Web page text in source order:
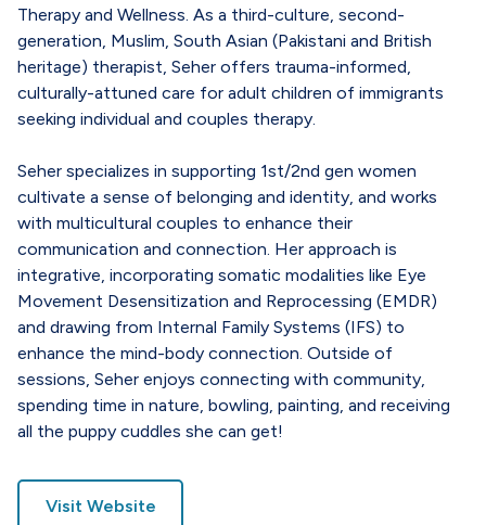
Therapy and Wellness. As a third-culture, second-
generation, Muslim, South Asian (Pakistani and British
heritage) therapist, Seher offers trauma-informed,
culturally-attuned care for adult children of immigrants
seeking individual and couples therapy.
Seher specializes in supporting 1st/2nd gen women
cultivate a sense of belonging and identity, and works
with multicultural couples to enhance their
communication and connection. Her approach is
integrative, incorporating somatic modalities like Eye
Movement Desensitization and Reprocessing (EMDR)
and drawing from Internal Family Systems (IFS) to
enhance the mind-body connection. Outside of
sessions, Seher enjoys connecting with community,
spending time in nature, bowling, painting, and receiving
all the puppy cuddles she can get!
Visit Website